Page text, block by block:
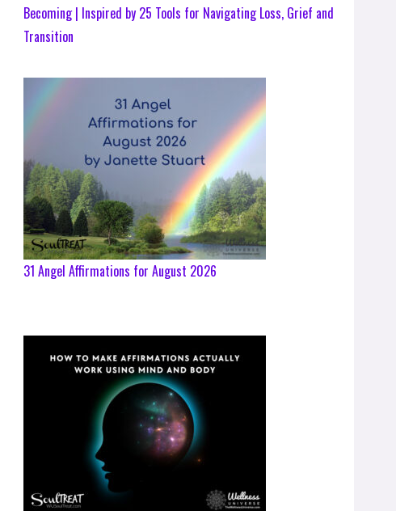
Becoming | Inspired by 25 Tools for Navigating Loss, Grief and
Transition
31 Angel Affirmations for August 2026